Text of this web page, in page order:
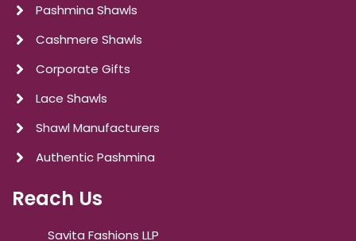
Pashmina Shawls
Cashmere Shawls
Corporate Gifts
Lace Shawls
Shawl Manufacturers
Authentic Pashmina
Reach Us
Savita Fashions LLP